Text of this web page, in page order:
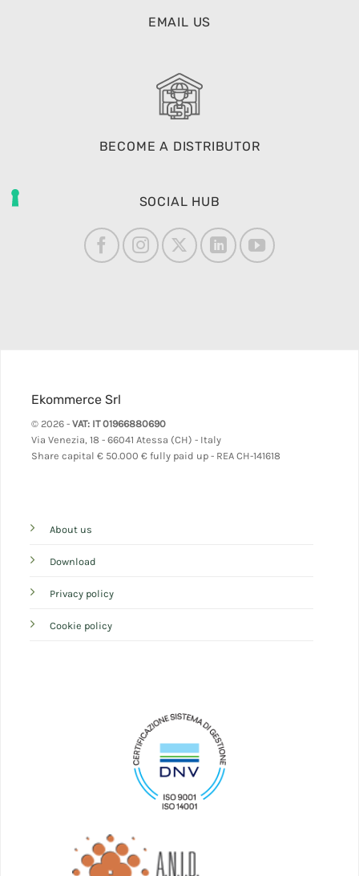
EMAIL US
BECOME A DISTRIBUTOR
SOCIAL HUB
Ekommerce Srl
© 2026 - VAT: IT 01966880690
Via Venezia, 18 - 66041 Atessa (CH) - Italy
Share capital € 50.000 € fully paid up - REA CH-141618
About us
Download
Privacy policy
Cookie policy